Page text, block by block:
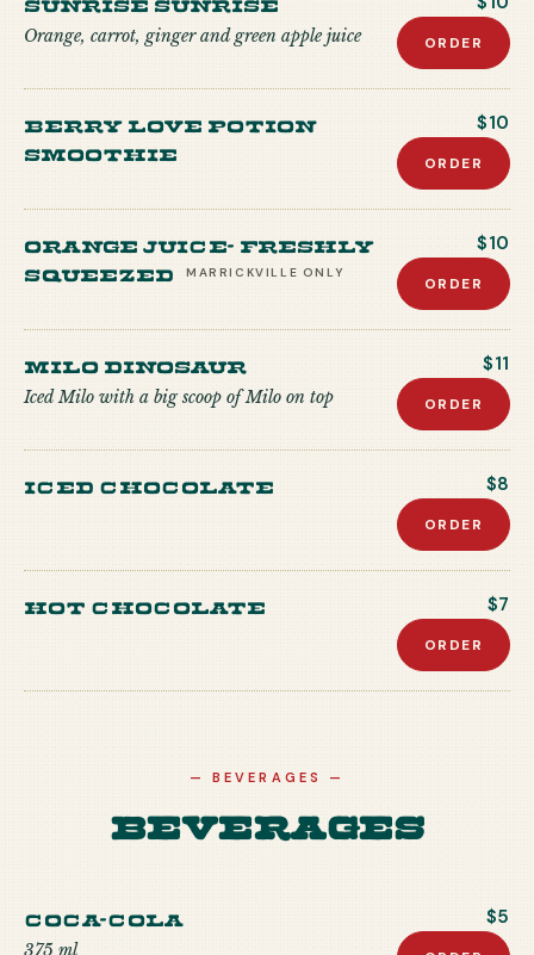
Orange, carrot, ginger and green apple juice ORDER
Berry Love Potion
Smoothie
$10
ORDER
Orange Juice- freshly
squeezed
MARRICKVILLE ONLY
$10
ORDER
Milo Dinosaur
Iced Milo with a big scoop of Milo on top
$11
ORDER
Iced Chocolate $8
ORDER
Hot Chocolate $7
ORDER
—BEVERAGES —
Beverages
Coca-Cola
375 ml
$5